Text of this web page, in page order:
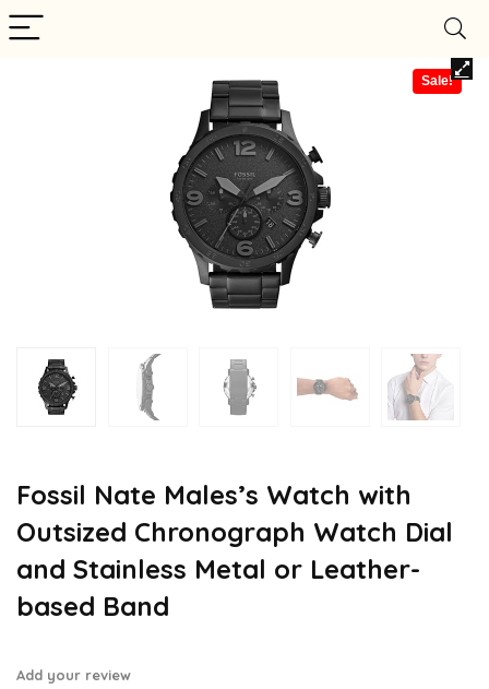
Sale!
Fossil Nate Males’s Watch with
Outsized Chronograph Watch Dial
and Stainless Metal or Leather-
based Band
Add your review